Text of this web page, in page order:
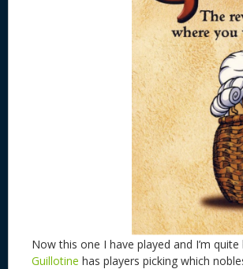
Now this one I have played and I’m quite
Guillotine has players picking which